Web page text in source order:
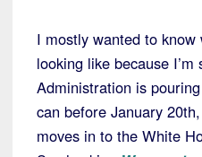
I mostly wanted to
looking like because
Administration is
can before January
moves in to the White